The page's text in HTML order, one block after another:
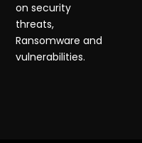
on security
threats,
Ransomware and
vulnerabilities.